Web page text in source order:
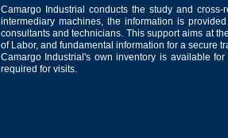
Camargo Industrial conducts the study and
intermediary machines, the information is
consultants and technicians. This support aims at
of Labor, and fundamental information for a secure
Camargo Industrial's own inventory is available
required for visits.